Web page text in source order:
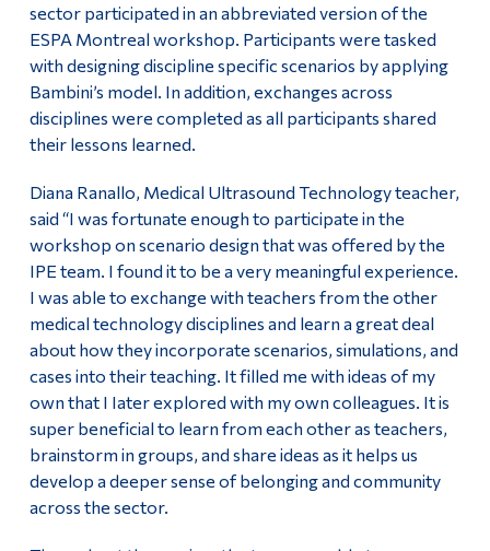
sector participated in an abbreviated version of the
ESPA Montreal workshop. Participants were tasked
with designing discipline specific scenarios by applying
Bambini’s model. In addition, exchanges across
disciplines were completed as all participants shared
their lessons learned.
Diana Ranallo, Medical Ultrasound Technology teacher,
said “I was fortunate enough to participate in the
workshop on scenario design that was offered by the
IPE team. I found it to be a very meaningful experience.
I was able to exchange with teachers from the other
medical technology disciplines and learn a great deal
about how they incorporate scenarios, simulations, and
cases into their teaching. It filled me with ideas of my
own that I Iater explored with my own colleagues. It is
super beneficial to learn from each other as teachers,
brainstorm in groups, and share ideas as it helps us
develop a deeper sense of belonging and community
across the sector.